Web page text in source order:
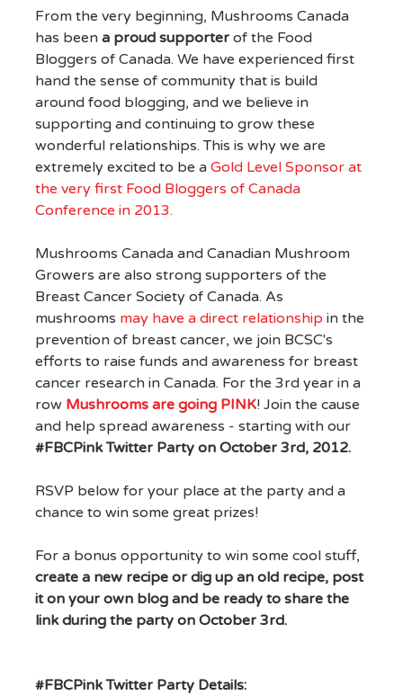
From the very beginning, Mushrooms Canada
has been a proud supporterof the Food
Bloggers of Canada. We have experienced first
hand the sense of community that is build
around food blogging, and we believe in
supporting and continuing to grow these
wonderful relationships. This is why we are
extremely excited to be a Gold Level Sponsor at
the very first Food Bloggers of Canada
Conference in 2013.
Mushrooms Canada and Canadian Mushroom
Growers are also strong supporters of the
Breast Cancer Society of Canada. As
mushrooms may have a direct relationship in the
prevention of breast cancer, we join BCSC's
efforts to raise funds and awareness for breast
cancer research in Canada. For the 3rd year in a
row Mushrooms are going PINK! Join the cause
and help spread awareness - starting with our
#FBCPink Twitter Party on October 3rd, 2012.
RSVP below for your place at the party and a
chance to win some great prizes!
For a bonus opportunity to win some cool stuff,
create a new recipe or dig up an old recipe, post
it on your own blog and be ready to share the
link during the party on October 3rd.
#FBCPink Twitter Party Details: